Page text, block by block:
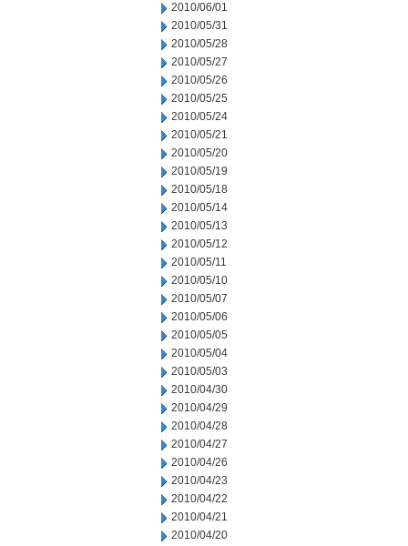
2010/06/01
2010/05/31
2010/05/28
2010/05/27
2010/05/26
2010/05/25
2010/05/24
2010/05/21
2010/05/20
2010/05/19
2010/05/18
2010/05/14
2010/05/13
2010/05/12
2010/05/11
2010/05/10
2010/05/07
2010/05/06
2010/05/05
2010/05/04
2010/05/03
2010/04/30
2010/04/29
2010/04/28
2010/04/27
2010/04/26
2010/04/23
2010/04/22
2010/04/21
2010/04/20